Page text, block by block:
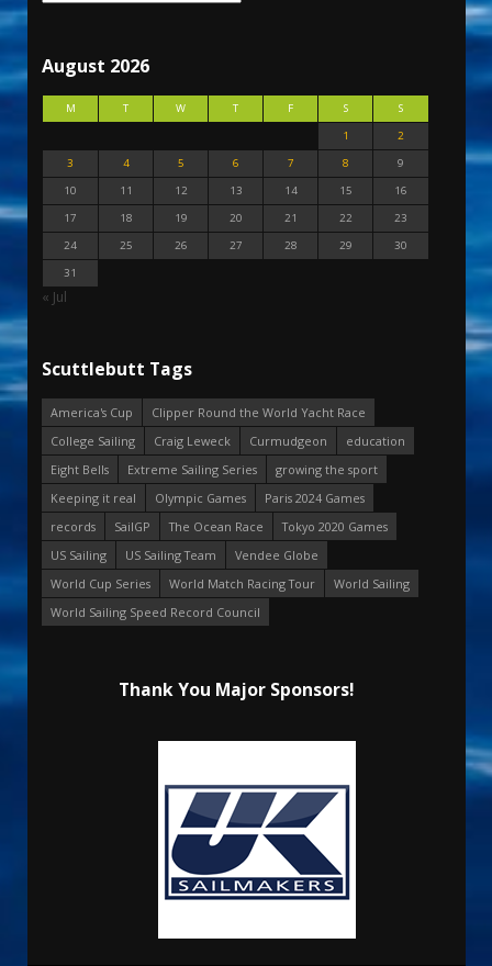
August 2026
M T W T F S
S
1
2
3
4 5 6 7 8
9
10
11 12 13 14 15
16
17
18 19 20 21 22
23
24
25 26 27 28 29
30
31
« Jul
Scuttlebutt Tags
America's Cup
Clipper Round the World Yacht Race
College Sailing
Craig Leweck Curmudgeon
education
Eight Bells
Extreme Sailing Series
growing the sport
Keeping it real
Olympic Games
Paris 2024 Games
records
SailGP The Ocean Race
Tokyo 2020 Games
US Sailing
US Sailing Team
Vendee Globe
World Cup Series
World Match Racing Tour
World Sailing
World Sailing Speed Record Council
Thank You Major Sponsors!